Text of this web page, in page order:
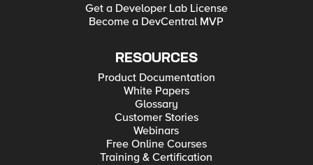
Get a Developer Lab License
Become a DevCentral MVP
RESOURCES
Product Documentation
White Papers
Glossary
Customer Stories
Webinars
Free Online Courses
Training & Certification